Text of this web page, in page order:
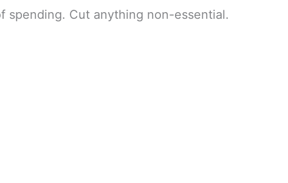
spending. Cut anything non-essential.